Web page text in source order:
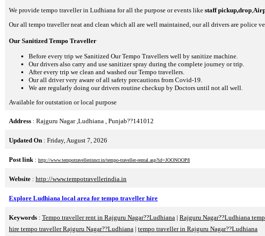
We provide tempo traveller in Ludhiana for all the purpose or events like staff pickup,drop,
Our all tempo traveller neat and clean which all are well maintained, our all drivers are police
Our Sanitized Tempo Traveller
Before every trip we Sanitized Our Tempo Travellers well by sanitize machine.
Our drivers also carry and use sanitizer spray during the complete journey or trip.
After every trip we clean and washed our Tempo travellers.
Our all driver very aware of all safety precautions from Covid-19.
We are regularly doing our drivers routine checkup by Doctors until not all well.
Available for outstation or local purpose
Address : Rajguru Nagar ,Ludhiana , Punjab??141012
Updated On : Friday, August 7, 2026
Post link: http://www.tempotravellerinncr.in/tempo-traveller-rental.asp?id=JOONOOP8
Website : http://www.tempotravellerindia.in
Explore Ludhiana local area for tempo traveller hire
Keywords : Tempo traveller rent in Rajguru Nagar??Ludhiana | Rajguru Nagar??Ludhiana
hire tempo traveller Rajguru Nagar??Ludhiana | tempo traveller in Rajguru Nagar??Ludhiana